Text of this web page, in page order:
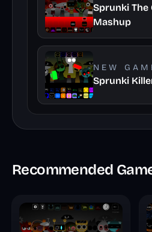
Sprunki The
Mashup
NEW
Sprunki
Recommended